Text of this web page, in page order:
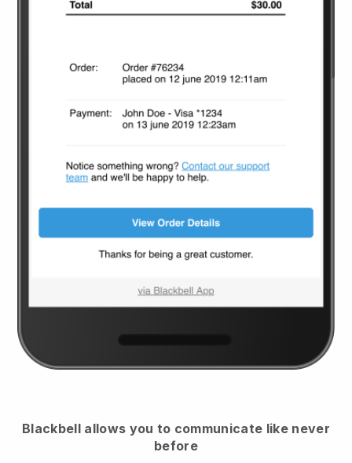
Blackbell allows you to communicate like never
before